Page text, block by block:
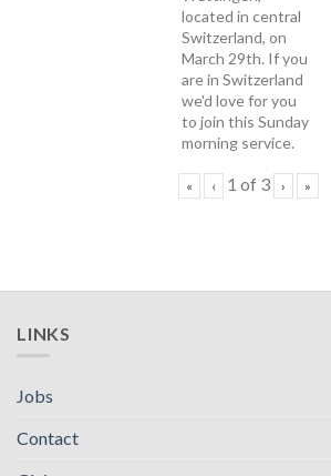
located in central
Switzerland, on
March 29th. If you
are in Switzerland
we'd love for you
to join this Sunday
morning service.
« ‹ 1 of 3 › »
LINKS
Jobs
Contact